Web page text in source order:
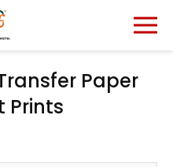
Inkjet Transfer
Paper
Prints